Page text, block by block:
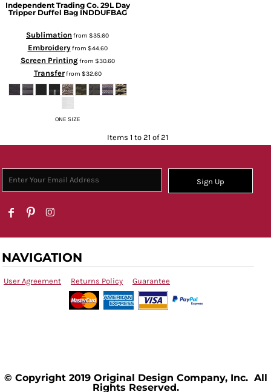
Independent Trading Co. 29L Day
Tripper Duffel Bag INDDUFBAG
Sublimation from $35.60
Embroideryfrom $44.60
Screen Printingfrom $30.60
Transferfrom $32.60
ONE SIZE
Items 1 to 21 of 21
Sign Up
NAVIGATION
User Agreement Returns Policy Guarantee
© Copyright 2019 Original Design Company, Inc. All
Rights Reserved.